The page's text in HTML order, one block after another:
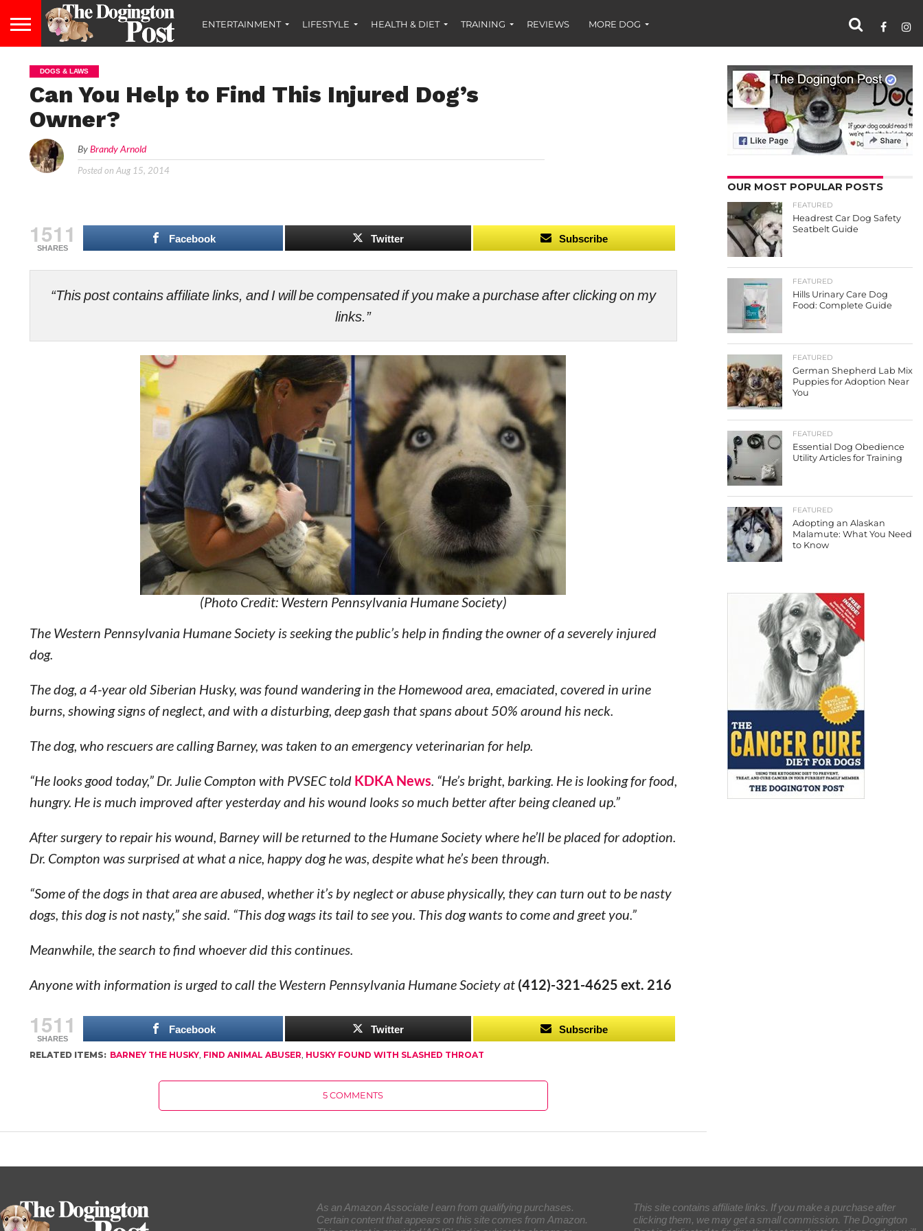
ENTERTAINMENT LIFESTYLE HEALTH & DIET TRAINING REVIEWS MORE DOG
DOGS & LAWS
Can You Help to Find This Injured Dog’s
Owner?
ByBrandy Arnold
Posted on Aug 15, 2014
1511
SHARES
Facebook Twitter Subscribe
“This post contains affiliate links, and I will be compensated if you make a purchase after clicking on my
links.”
(Photo Credit: Western Pennsylvania Humane Society)
The Western Pennsylvania Humane Society is seeking the public’s help in finding the owner of a severely injured
dog.
The dog, a 4-year old Siberian Husky, was found wandering in the Homewood area, emaciated, covered in urine
burns, showing signs of neglect, and with a disturbing, deep gash that spans about 50% around his neck.
The dog, who rescuers are calling Barney, was taken to an emergency veterinarian for help.
“He looks good today,” Dr. Julie Compton with PVSEC told KDKA News. “He’s bright, barking. He is looking for food,
hungry. He is much improved after yesterday and his wound looks so much better after being cleaned up.”
After surgery to repair his wound, Barney will be returned to the Humane Society where he’ll be placed for adoption.
Dr. Compton was surprised at what a nice, happy dog he was, despite what he’s been through.
“Some of the dogs in that area are abused, whether it’s by neglect or abuse physically, they can turn out to be nasty
dogs, this dog is not nasty,” she said. “This dog wags its tail to see you. This dog wants to come and greet you.”
Meanwhile, the search to find whoever did this continues.
Anyone with information is urged to call the Western Pennsylvania Humane Society at (412)-321-4625 ext. 216
1511
SHARES
Facebook Twitter Subscribe
RELATED ITEMS: BARNEY THE HUSKY, FIND ANIMAL ABUSER, HUSKY FOUND WITH SLASHED THROAT
5 COMMENTS
OUR MOST POPULAR POSTS
FEATURED
Headrest Car Dog Safety
Seatbelt Guide
FEATURED
Hills Urinary Care Dog
Food: Complete Guide
FEATURED
German Shepherd Lab Mix
Puppies for Adoption Near
You
FEATURED
Essential Dog Obedience
Utility Articles for Training
FEATURED
Adopting an Alaskan
Malamute: What You Need
to Know
As an Amazon Associate I earn from qualifying purchases.
Certain content that appears on this site comes from Amazon.
This site contains affiliate links. If you make a purchase after
clicking them, we may get a small commission. The Dogington